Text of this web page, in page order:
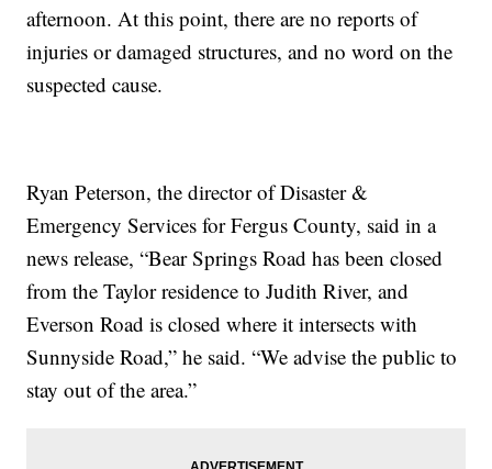
afternoon. At this point, there are no reports of
injuries or damaged structures, and no word on the
suspected cause.
Ryan Peterson, the director of Disaster &
Emergency Services for Fergus County, said in a
news release, “Bear Springs Road has been closed
from the Taylor residence to Judith River, and
Everson Road is closed where it intersects with
Sunnyside Road,” he said. “We advise the public to
stay out of the area.”